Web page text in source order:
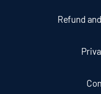
Refund